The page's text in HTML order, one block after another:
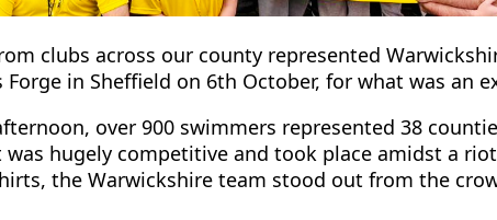
clubs across our county represented
Forge in Sheffield on 6th October, for what was an
over 900 swimmers represented 38
was hugely competitive and took place amidst a
the Warwickshire team stood out from the